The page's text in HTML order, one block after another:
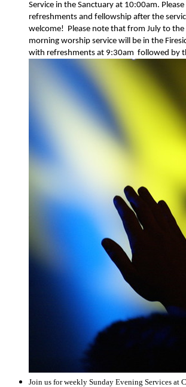
Service in the Sanctuary at 10:00am.
refreshments and fellowship after the
welcome! Please note that from July to
morning worship service will be in the
with refreshments at 9:30am followed by
Join us for weekly Sunday Evening Services at